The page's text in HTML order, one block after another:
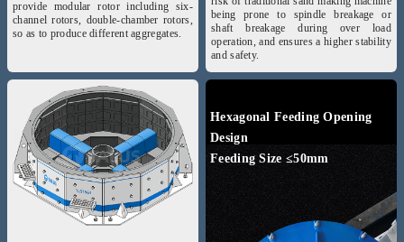
provide modular rotor including six-
channel rotors, double-chamber rotors,
so as to produce different aggregates.
being prone to spindle breakage or
shaft breakage during over load
operation, and ensures a higher stability
and safety.
Hexagonal Feeding Opening
Design
Feeding Size ≤50mm